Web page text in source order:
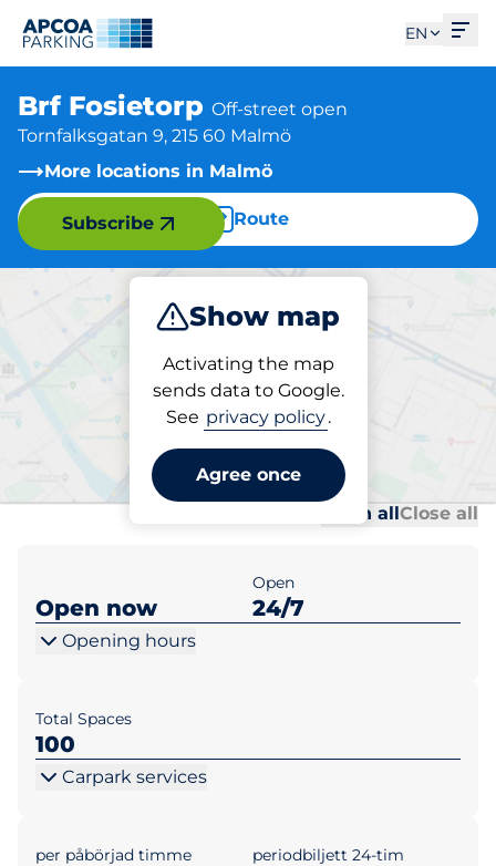
EN
Brf Fosietorp Off-street open
Tornfalksgatan 9, 215 60 Malmö
More locations in Malmö
Route
Show map
Activating the map
sends data to Google.
See privacy policy.
Agree once
Subscribe
Charge
Parking at location
Brf Fosietorp
Open allClose all
Open now
Open
24/7
Opening hours
Total Spaces
100
Carpark services
per påbörjad timme periodbiljett 24-tim